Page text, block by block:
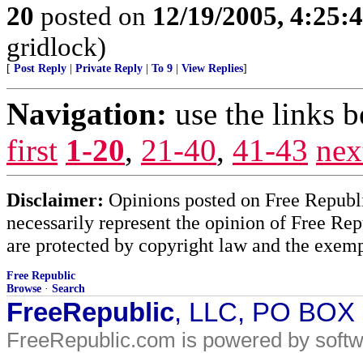
20 posted on 12/19/2005,
gridlock)
[ Post Reply Private Reply To 9 View Replies]
Navigation: use the links
first 1-20, 21-40, 41-43
Disclaimer: Opinions posted on Free
necessarily represent the opinion of Free
are protected by copyright law and the
Free Republic
Browse · Search
FreeRepublic, LLC, PO
FreeRepublic.com is powered by